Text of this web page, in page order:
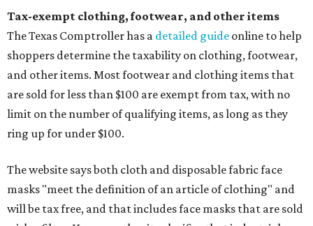
Tax-exempt clothing, footwear, and other items
The Texas Comptroller has a detailed guide online to help
shoppers determine the taxability on clothing, footwear,
and other items. Most footwear and clothing items that
are sold for less than $100 are exempt from tax, with no
limit on the number of qualifying items, as long as they
ring up for under $100.
The website says both cloth and disposable fabric face
masks "meet the definition of an article of clothing" and
will be tax free, and that includes face masks that are sold